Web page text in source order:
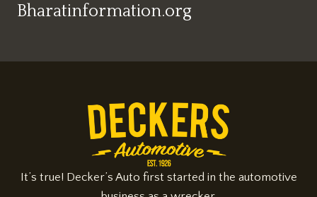
Bharatinformation.org
It’s true! Decker’s Auto first started in the automotive